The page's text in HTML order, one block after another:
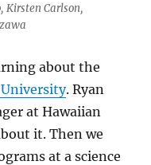
Kirsten Carlson,
about the
. Ryan
at Hawaiian
it. Then we
at a science